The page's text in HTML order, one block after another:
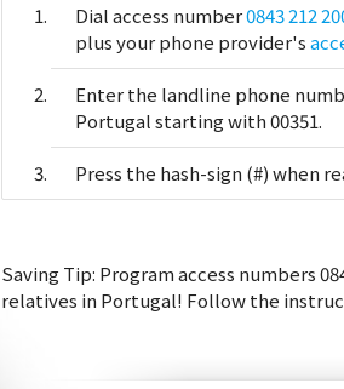
Dial access number0843 212
plus your phone provider's
Enter the landline phone
Portugal starting with 00351.
Press the hash-sign (#) when
Saving Tip: Program access numbers
relatives in Portugal! Follow the